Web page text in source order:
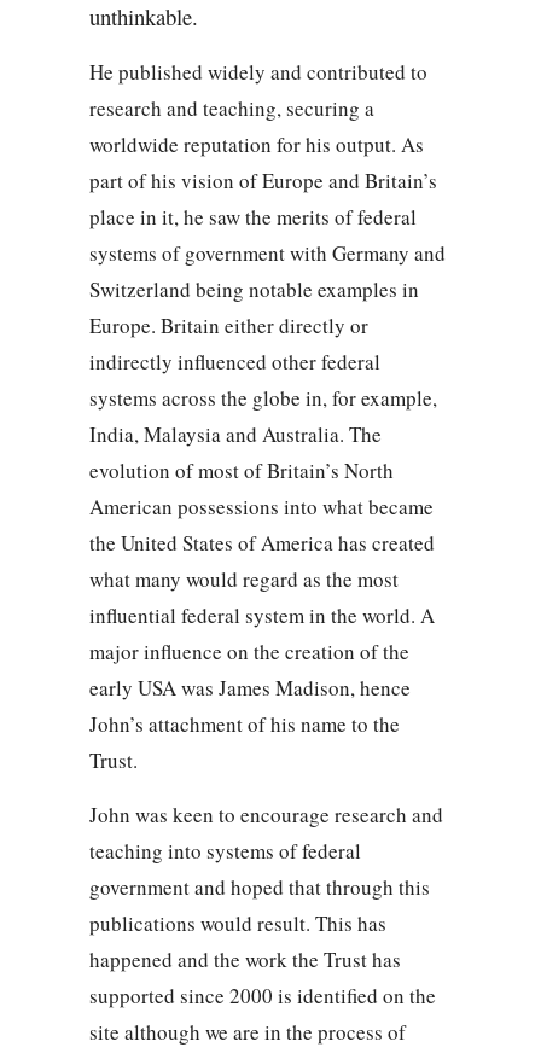
unthinkable.
He published widely and contributed to
research and teaching, securing a
worldwide reputation for his output. As
part of his vision of Europe and Britain’s
place in it, he saw the merits of federal
systems of government with Germany and
Switzerland being notable examples in
Europe. Britain either directly or
indirectly influenced other federal
systems across the globe in, for example,
India, Malaysia and Australia. The
evolution of most of Britain’s North
American possessions into what became
the United States of America has created
what many would regard as the most
influential federal system in the world. A
major influence on the creation of the
early USA was James Madison, hence
John’s attachment of his name to the
Trust.
John was keen to encourage research and
teaching into systems of federal
government and hoped that through this
publications would result. This has
happened and the work the Trust has
supported since 2000 is identified on the
site although we are in the process of